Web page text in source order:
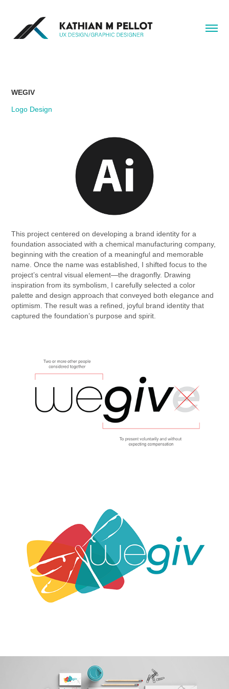
WEGIV
Logo Design
This project centered on developing a brand identity for a
foundation associated with a chemical manufacturing company,
beginning with the creation of a meaningful and memorable
name. Once the name was established, I shifted focus to the
project’s central visual element—the dragonfly. Drawing
inspiration from its symbolism, I carefully selected a color
palette and design approach that conveyed both elegance and
optimism. The result was a refined, joyful brand identity that
captured the foundation’s purpose and spirit.